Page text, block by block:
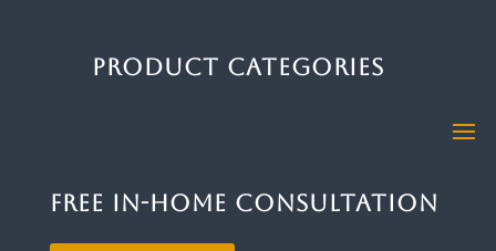
Product Categories
Free In-Home Consultation